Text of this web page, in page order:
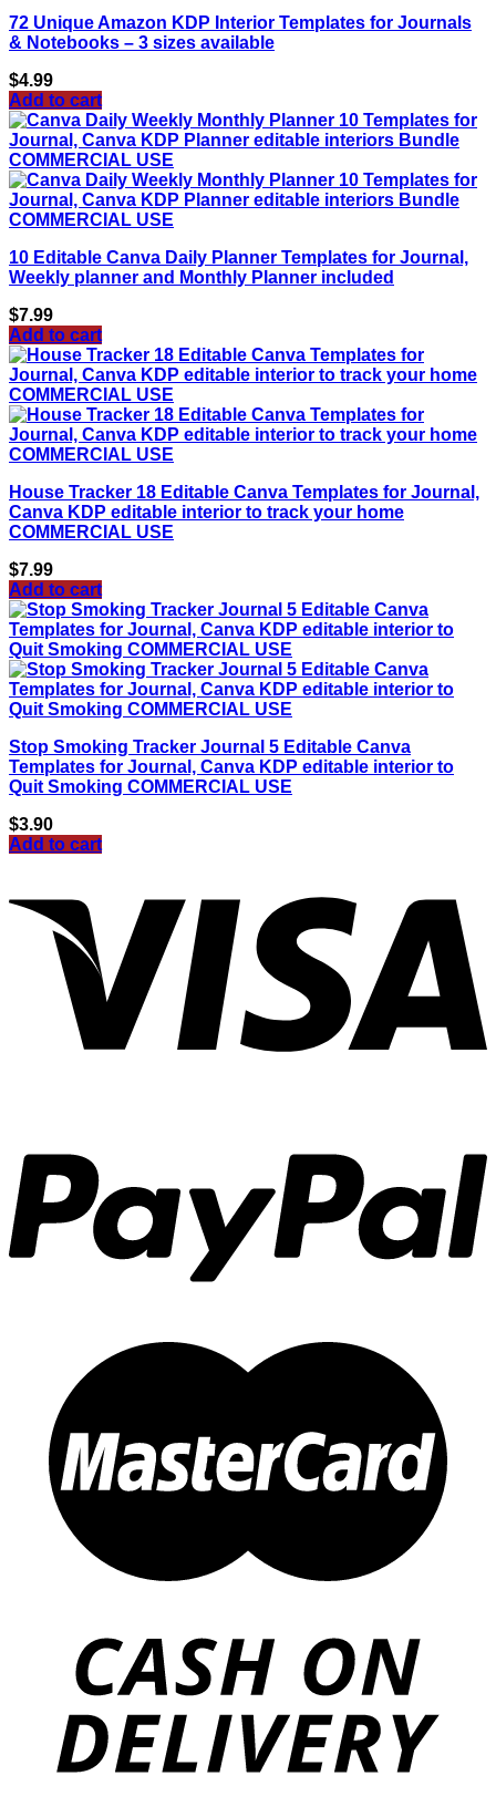
72 Unique Amazon KDP Interior Templates for Journals
& Notebooks – 3 sizes available
$4.99
Add to cart
10 Editable Canva Daily Planner Templates for Journal,
Weekly planner and Monthly Planner included
$7.99
Add to cart
House Tracker 18 Editable Canva Templates for Journal,
Canva KDP editable interior to track your home
COMMERCIAL USE
$7.99
Add to cart
Stop Smoking Tracker Journal 5 Editable Canva
Templates for Journal, Canva KDP editable interior to
Quit Smoking COMMERCIAL USE
$3.90
Add to cart